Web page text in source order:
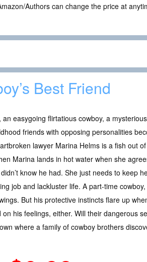
Authors can change the price at
Best Friend
easygoing flirtatious cowboy, a
friends with opposing personalities
lawyer Marina Helms is a fish out
Marina lands in hot water when she
know he had. She just needs to keep
job and lackluster life. A part-time
But his protective instincts flare up
on his feelings, either. Will their dangerous
where a family of cowboy brothers